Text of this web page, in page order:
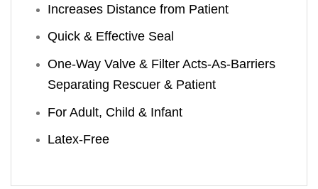
Increases Distance from Patient
Quick & Effective Seal
One-Way Valve & Filter Acts-As-Barriers
Separating Rescuer & Patient
For Adult, Child & Infant
Latex-Free